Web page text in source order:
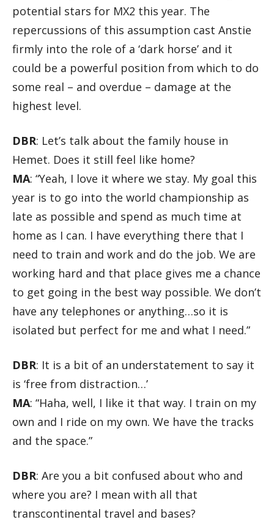
potential stars for MX2 this year. The
repercussions of this assumption cast Anstie
firmly into the role of a ‘dark horse’ and it
could be a powerful position from which to do
some real – and overdue – damage at the
highest level.
DBR: Let’s talk about the family house in
Hemet. Does it still feel like home?
MA: “Yeah, I love it where we stay. My goal this
year is to go into the world championship as
late as possible and spend as much time at
home as I can. I have everything there that I
need to train and work and do the job. We are
working hard and that place gives me a chance
to get going in the best way possible. We don’t
have any telephones or anything…so it is
isolated but perfect for me and what I need.”
DBR: It is a bit of an understatement to say it
is ‘free from distraction…’
MA: “Haha, well, I like it that way. I train on my
own and I ride on my own. We have the tracks
and the space.”
DBR: Are you a bit confused about who and
where you are? I mean with all that
transcontinental travel and bases?